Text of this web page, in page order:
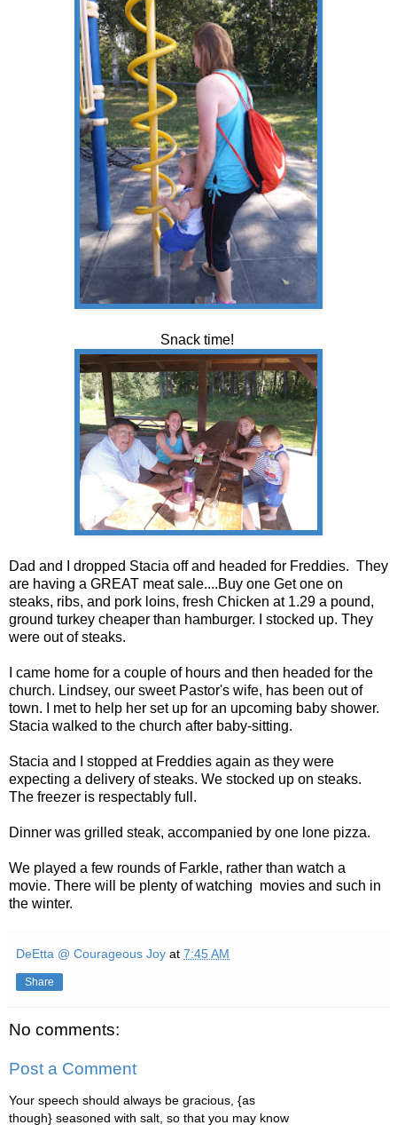
Snack time!
Dad and I dropped Stacia off and headed for Freddies. They
are having a GREAT meat sale....Buy one Get one on
steaks, ribs, and pork loins, fresh Chicken at 1.29 a pound,
ground turkey cheaper than hamburger. I stocked up. They
were out of steaks.
I came home for a couple of hours and then headed for the
church. Lindsey, our sweet Pastor's wife, has been out of
town. I met to help her set up for an upcoming baby shower.
Stacia walked to the church after baby-sitting.
Stacia and I stopped at Freddies again as they were
expecting a delivery of steaks. We stocked up on steaks.
The freezer is respectably full.
Dinner was grilled steak, accompanied by one lone pizza.
We played a few rounds of Farkle, rather than watch a
movie. There will be plenty of watching movies and such in
the winter.
DeEtta @ Courageous Joy at 7:45 AM
Share
No comments:
Post a Comment
Your speech should always be gracious, {as
though} seasoned with salt, so that you may know